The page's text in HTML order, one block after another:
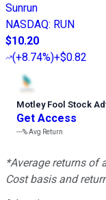
Sunrun
NASDAQ: RUN
$10.20
(+8.74%)+$0.82
Motley Fool Stock
Get Access
---%Avg Return
*Average returns of
Cost basis and